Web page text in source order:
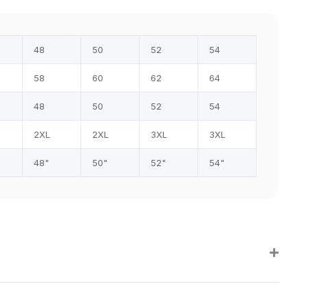
48 50 52 54
58 60 62 64
48 50 52 54
2XL 2XL 3XL 3XL
48" 50" 52" 54"